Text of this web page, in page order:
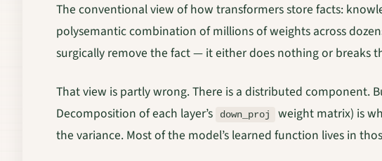
The conventional view of how transformers store facts:
polysemantic combination of millions of weights across
surgically remove the fact — it either does nothing or breaks
That view is partly wrong. There is a distributed component.
Decomposition of each layer’s
down_proj
weight matrix) is
the variance. Most of the model’s learned function lives in